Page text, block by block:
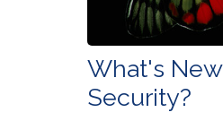
What's
Security?